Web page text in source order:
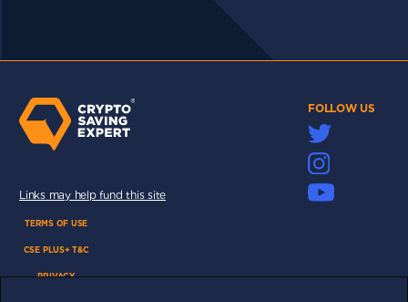
FOLLOW US
Links may help fund this site
TERMS OF USE
CSE PLUS+ T&C
PRIVACY